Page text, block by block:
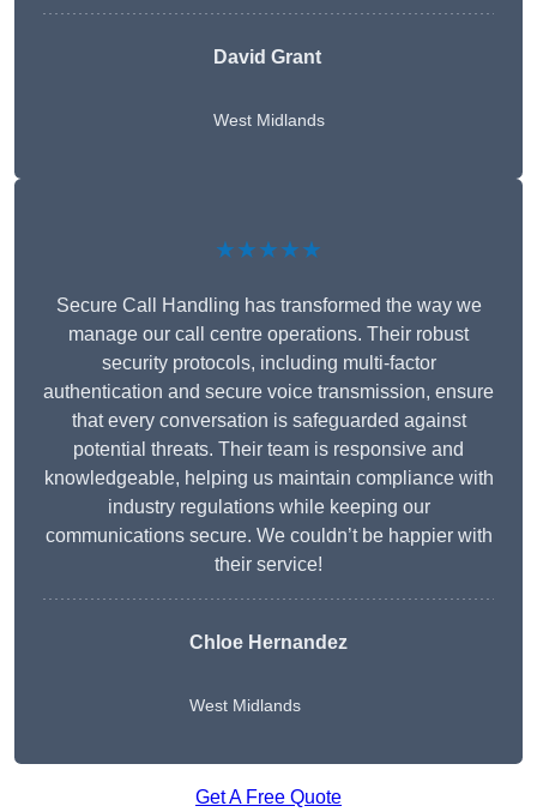
David Grant
West Midlands
★★★★★
Secure Call Handling has transformed the way we
manage our call centre operations. Their robust
security protocols, including multi-factor
authentication and secure voice transmission, ensure
that every conversation is safeguarded against
potential threats. Their team is responsive and
knowledgeable, helping us maintain compliance with
industry regulations while keeping our
communications secure. We couldn’t be happier with
their service!
Chloe Hernandez
West Midlands
Get A Free Quote